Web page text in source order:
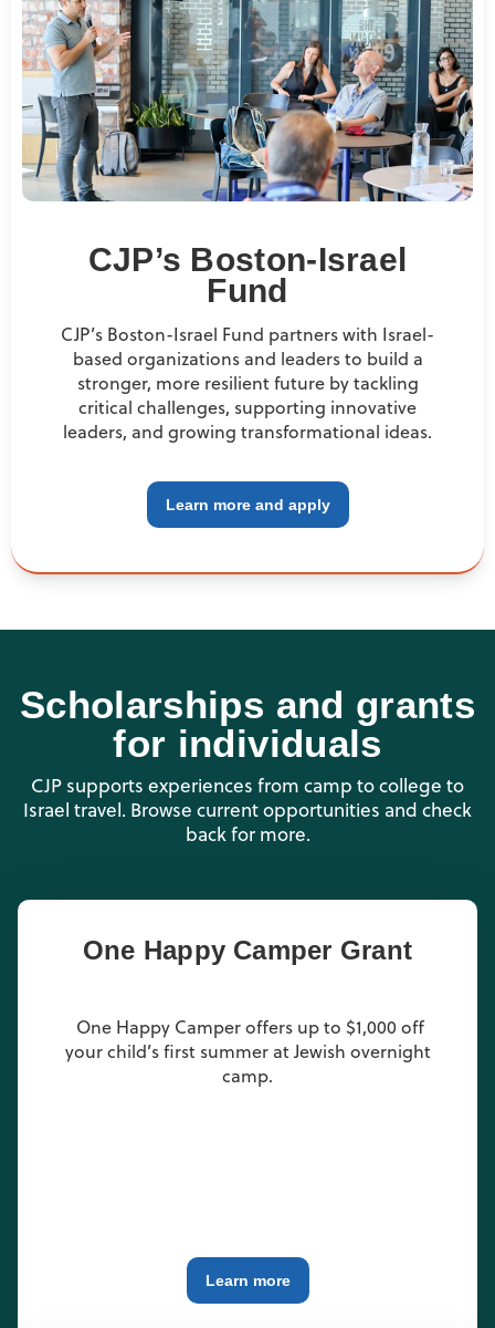
CJP’s Boston-Israel
Fund
CJP’s Boston-Israel Fund partners with Israel-
based organizations and leaders to build a
stronger, more resilient future by tackling
critical challenges, supporting innovative
leaders, and growing transformational ideas.
Learn more and apply
Scholarships and grants
for individuals
CJP supports experiences from camp to college to
Israel travel. Browse current opportunities and check
back for more.
One Happy Camper Grant
One Happy Camper offers up to $1,000 off
your child’s first summer at Jewish overnight
camp.
Learn more